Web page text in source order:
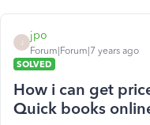
jpo
Forum|Forum|7 years ago
SOLVED
How i can get
Quick books